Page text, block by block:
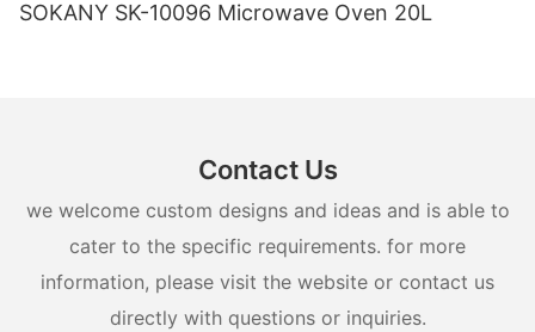
SOKANY SK-10096 Microwave Oven 20L
Contact Us
we welcome custom designs and ideas and is able to
cater to the specific requirements. for more
information, please visit the website or contact us
directly with questions or inquiries.